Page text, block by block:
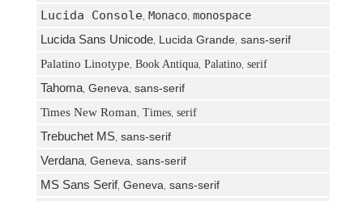
Lucida Console ,Monaco ,monospace
Lucida Sans Unicode Lucida Grande ,sans-serif
Palatino Linotype ,Book Antiqua ,Palatino ,serif
Tahoma ,Geneva ,sans-serif
Times New Roman ,Times ,serif
Trebuchet MS ,sans-serif
Verdana ,Geneva ,sans-serif
MS Sans Serif,Geneva ,sans-serif